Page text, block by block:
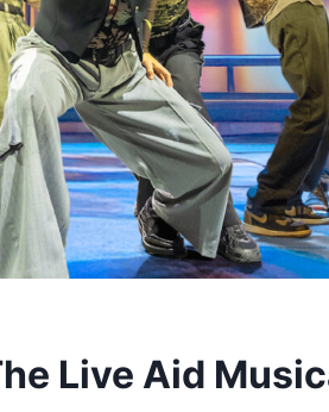
Live Aid